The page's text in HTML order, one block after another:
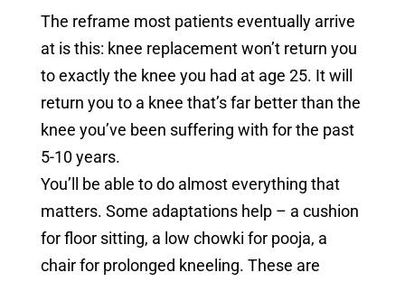
The reframe most patients eventually arrive
at is this: knee replacement won’t return you
to exactly the knee you had at age 25. It will
return you to a knee that’s far better than the
knee you’ve been suffering with for the past
5-10 years.
You’ll be able to do almost everything that
matters. Some adaptations help – a cushion
for floor sitting, a low chowki for pooja, a
chair for prolonged kneeling. These are